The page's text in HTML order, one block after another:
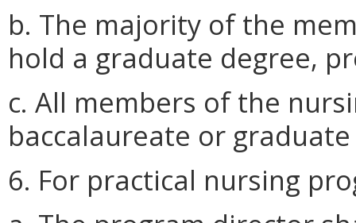
b. The majority of the
hold a graduate degree,
c. All members of the
baccalaureate or
6. For practical nursing